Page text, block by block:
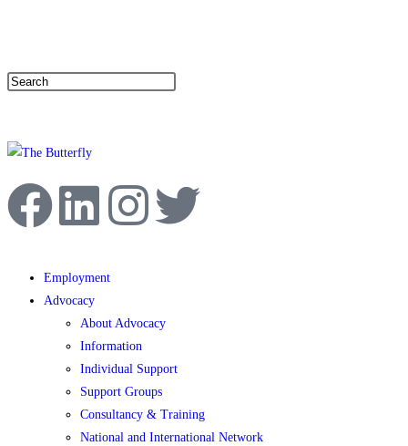
Employment
Advocacy
About Advocacy
Information
Individual Support
Support Groups
Consultancy & Training
National and International Network